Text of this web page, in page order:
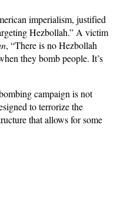
imperialism, justified
Hezbollah.” A victim
, “There is no Hezbollah
they bomb people. It’s
campaign is not
to terrorize the
that allows for some